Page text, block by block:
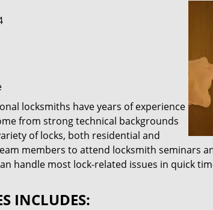
locksmiths have years of experience
from strong technical backgrounds
of locks, both residential and
members to attend locksmith seminars
handle most lock-related issues in quick
INCLUDES: